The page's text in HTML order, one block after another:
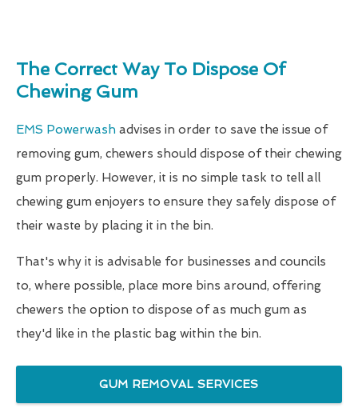
The Correct Way To Dispose Of
Chewing Gum
EMS Powerwash advises in order to save the issue of
removing gum, chewers should dispose of their chewing
gum properly. However, it is no simple task to tell all
chewing gum enjoyers to ensure they safely dispose of
their waste by placing it in the bin.
That's why it is advisable for businesses and councils
to, where possible, place more bins around, offering
chewers the option to dispose of as much gum as
they'd like in the plastic bag within the bin.
GUM REMOVAL SERVICES